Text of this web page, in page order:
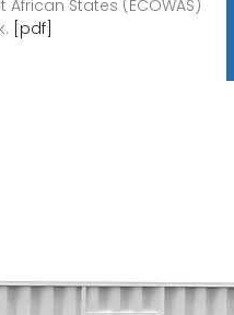
States (ECOWAS)
[pdf]